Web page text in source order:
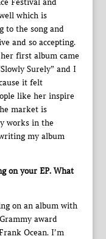
which is
to the song and
and so accepting.
first album came
Surely” and I
it felt
like her inspire
market is
works in the
my album
on your EP. What
on an album with
award
Ocean. I’m